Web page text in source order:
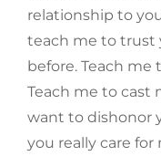
relationship to
teach me to trust
before. Teach me
Teach me to cast
want to dishonor
you really care